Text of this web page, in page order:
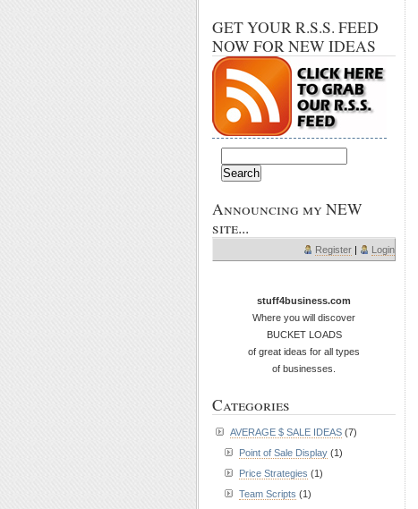
GET YOUR R.S.S. FEED
NOW FOR NEW IDEAS
Announcing my NEW
site...
Register Login
stuff4business.com
Where you will discover
BUCKET LOADS
of great ideas for all types
of businesses.
Categories
AVERAGE $ SALE IDEAS (7)
Point of Sale Display (1)
Price Strategies (1)
Team Scripts (1)